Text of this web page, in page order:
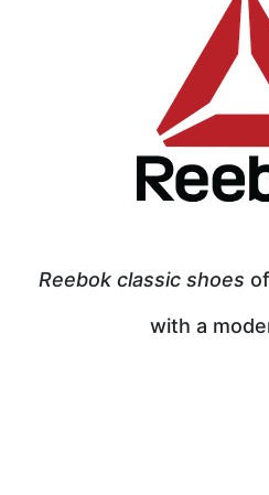
Reebok classic shoes
with a